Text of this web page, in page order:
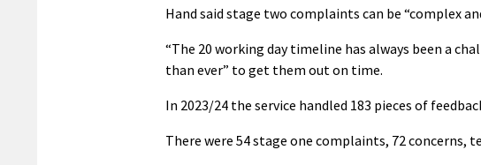
Hand said stage two complaints can be “complex
“The 20 working day timeline has always been a
than ever” to get them out on time.
In 2023/24 the service handled 183 pieces of
There were 54 stage one complaints, 72 concerns,